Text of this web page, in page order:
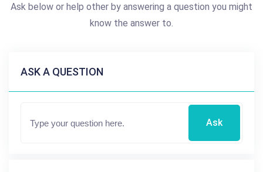
Ask below or help other by answering a question you might
know the answer to.
ASK A QUESTION
Ask